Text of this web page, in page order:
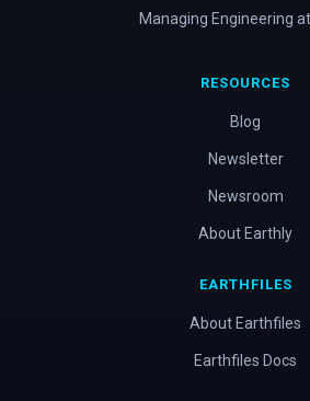
Managing Engineering
RESOURCES
Blog
Newsletter
Newsroom
About Earthly
EARTHFILES
About Earthfiles
Earthfiles Docs